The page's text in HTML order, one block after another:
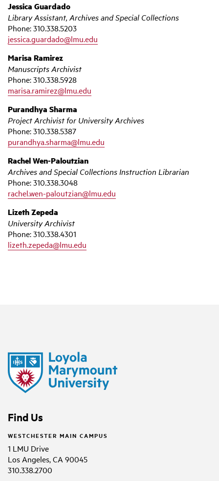
Jessica Guardado
Library Assistant, Archives and Special Collections
Phone: 310.338.5203
jessica.guardado@lmu.edu
Marisa Ramirez
Manuscripts Archivist
Phone: 310.338.5928
marisa.ramirez@lmu.edu
Purandhya Sharma
Project Archivist for University Archives
Phone: 310.338.5387
purandhya.sharma@lmu.edu
Rachel Wen-Paloutzian
Archives and Special Collections Instruction Librarian
Phone: 310.338.3048
rachel.wen-paloutzian@lmu.edu
Lizeth Zepeda
University Archivist
Phone: 310.338.4301
lizeth.zepeda@lmu.edu
Find Us
WESTCHESTER MAIN CAMPUS
1 LMU Drive
Los Angeles, CA 90045
310.338.2700